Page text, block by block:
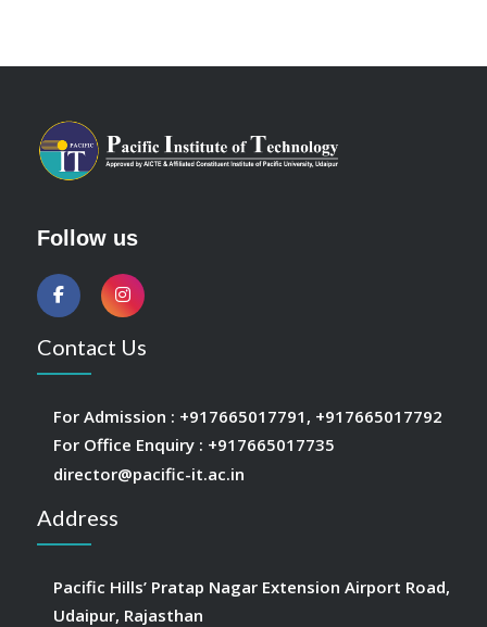
Follow us
Contact Us
For Admission : +917665017791 , +917665017792
For Office Enquiry : +917665017735
director@pacific-it.ac.in
Address
Pacific Hills’ Pratap Nagar Extension Airport Road,
Udaipur, Rajasthan